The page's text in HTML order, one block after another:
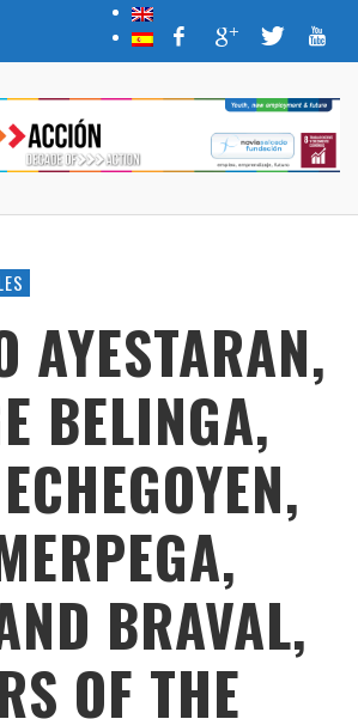
AYESTARAN,
BELINGA,
BRAVAL,
OF THE